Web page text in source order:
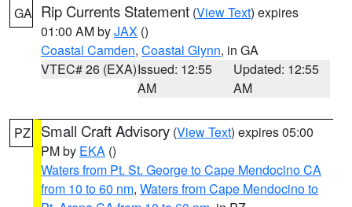
GA Rip Currents Statement (View Text) expires
01:00 AM byJAX ()
Coastal Camden, Coastal Glynn, in GA
VTEC# 26 (EXA)Issued: 12:55
AM
Updated: 12:55
AM
PZ Small Craft Advisory (View Text) expires 05:00
PM by EKA ()
Waters from Pt. St. George to Cape Mendocino CA
from 10 to 60 nm, Waters from Cape Mendocino to